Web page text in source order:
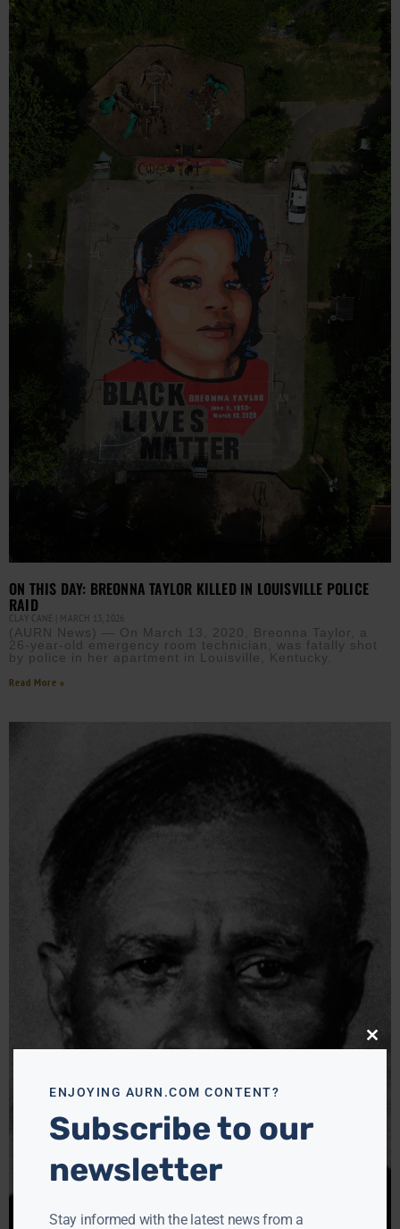
ON THIS DAY: BREONNA TAYLOR KILLED IN LOUISVILLE POLICE
RAID
CLAY CANE MARCH 13, 2026
(AURN News) — On March 13, 2020, Breonna Taylor, a
26-year-old emergency room technician, was fatally shot
by police in her apartment in Louisville, Kentucky.
Read More »
Close
ENJOYING AURN.COM CONTENT?
Subscribe to our
newsletter
Stay informed with the latest news from a